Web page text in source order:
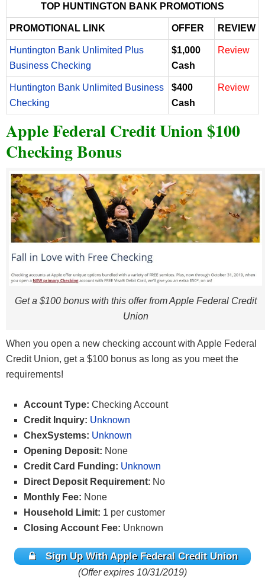
TOP HUNTINGTON BANK PROMOTIONS
PROMOTIONAL LINK OFFER REVIEW
Huntington Bank Unlimited Plus
Business Checking
$1,000
Cash
Review
Huntington Bank Unlimited Business
Checking
$400
Cash
Review
Apple Federal Credit Union $100
Checking Bonus
Get a $100 bonus with this offer from Apple Federal Credit
Union
When you open a new checking account with Apple Federal
Credit Union, get a $100 bonus as long as you meet the
requirements!
Account Type: Checking Account
Credit Inquiry: Unknown
ChexSystems: Unknown
Opening Deposit: None
Credit Card Funding: Unknown
Direct Deposit Requirement: No
Monthly Fee: None
Household Limit: 1 per customer
Closing Account Fee: Unknown
Sign Up With Apple Federal Credit Union
(Offer expires 10/31/2019)